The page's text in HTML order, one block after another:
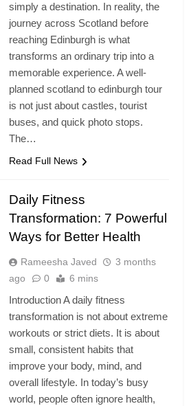
simply a destination. In reality, the
journey across Scotland before
reaching Edinburgh is what
transforms an ordinary trip into a
memorable experience. A well-
planned scotland to edinburgh tour
is not just about castles, tourist
buses, and quick photo stops.
The…
Read Full News
Daily Fitness
Transformation: 7 Powerful
Ways for Better Health
Rameesha Javed
3 months
ago
0 6 mins
Introduction A daily fitness
transformation is not about extreme
workouts or strict diets. It is about
small, consistent habits that
improve your body, mind, and
overall lifestyle. In today’s busy
world, people often ignore health,